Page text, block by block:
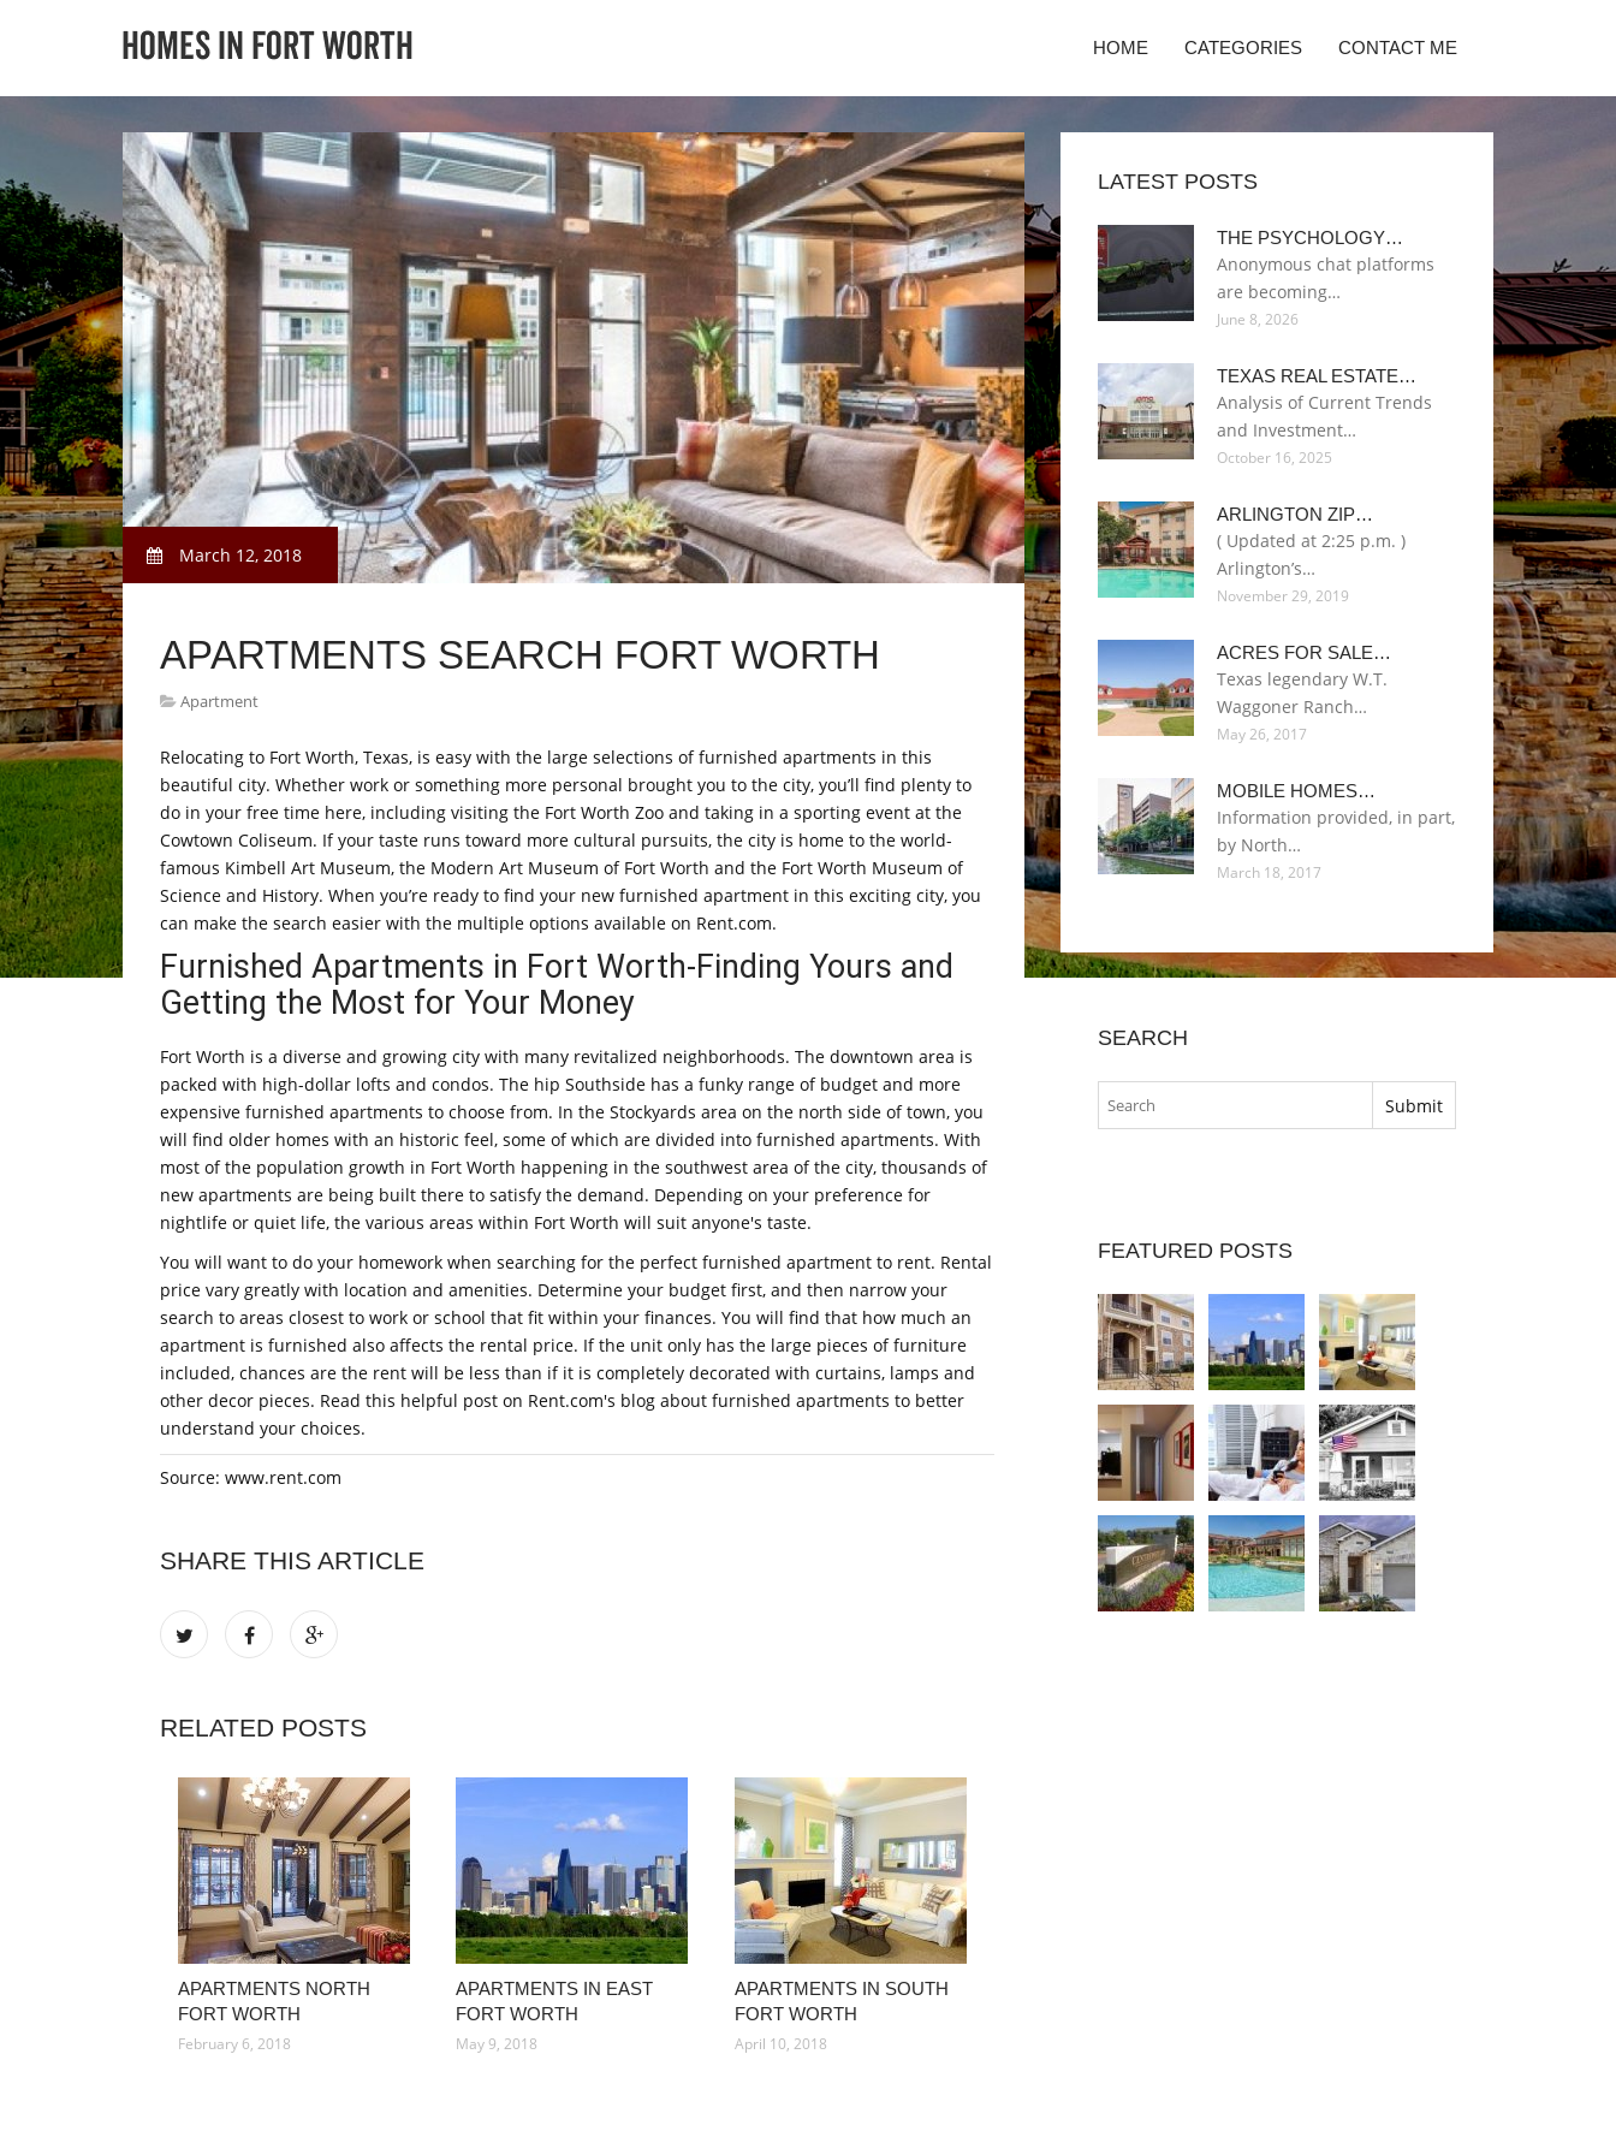
HOME CATEGORIES CONTACT ME
March 12, 2018
APARTMENTS SEARCH FORT WORTH
Apartment
Relocating to Fort Worth, Texas, is easy with the large selections of furnished apartments in this
beautiful city. Whether work or something more personal brought you to the city, you’ll find plenty to
do in your free time here, including visiting the Fort Worth Zoo and taking in a sporting event at the
Cowtown Coliseum. If your taste runs toward more cultural pursuits, the city is home to the world-
famous Kimbell Art Museum, the Modern Art Museum of Fort Worth and the Fort Worth Museum of
Science and History. When you’re ready to find your new furnished apartment in this exciting city, you
can make the search easier with the multiple options available on Rent.com.
Furnished Apartments in Fort Worth-Finding Yours and
Getting the Most for Your Money
Fort Worth is a diverse and growing city with many revitalized neighborhoods. The downtown area is
packed with high-dollar lofts and condos. The hip Southside has a funky range of budget and more
expensive furnished apartments to choose from. In the Stockyards area on the north side of town, you
will find older homes with an historic feel, some of which are divided into furnished apartments. With
most of the population growth in Fort Worth happening in the southwest area of the city, thousands of
new apartments are being built there to satisfy the demand. Depending on your preference for
nightlife or quiet life, the various areas within Fort Worth will suit anyone's taste.
You will want to do your homework when searching for the perfect furnished apartment to rent. Rental
price vary greatly with location and amenities. Determine your budget first, and then narrow your
search to areas closest to work or school that fit within your finances. You will find that how much an
apartment is furnished also affects the rental price. If the unit only has the large pieces of furniture
included, chances are the rent will be less than if it is completely decorated with curtains, lamps and
other decor pieces. Read this helpful post on Rent.com's blog about furnished apartments to better
understand your choices.
Source: www.rent.com
SHARE THIS ARTICLE
RELATED POSTS
APARTMENTS NORTH
FORT WORTH
February 6, 2018
APARTMENTS IN EAST
FORT WORTH
May 9, 2018
APARTMENTS IN SOUTH
FORT WORTH
April 10, 2018
LATEST POSTS
THE PSYCHOLOGY…
Anonymous chat platforms
are becoming…
June 8, 2026
TEXAS REAL ESTATE…
Analysis of Current Trends
and Investment…
October 16, 2025
ARLINGTON ZIP…
( Updated at 2:25 p.m. )
Arlington’s…
November 29, 2019
ACRES FOR SALE…
Texas legendary W.T.
Waggoner Ranch…
May 26, 2017
MOBILE HOMES…
Information provided, in part,
by North…
March 18, 2017
SEARCH
FEATURED POSTS